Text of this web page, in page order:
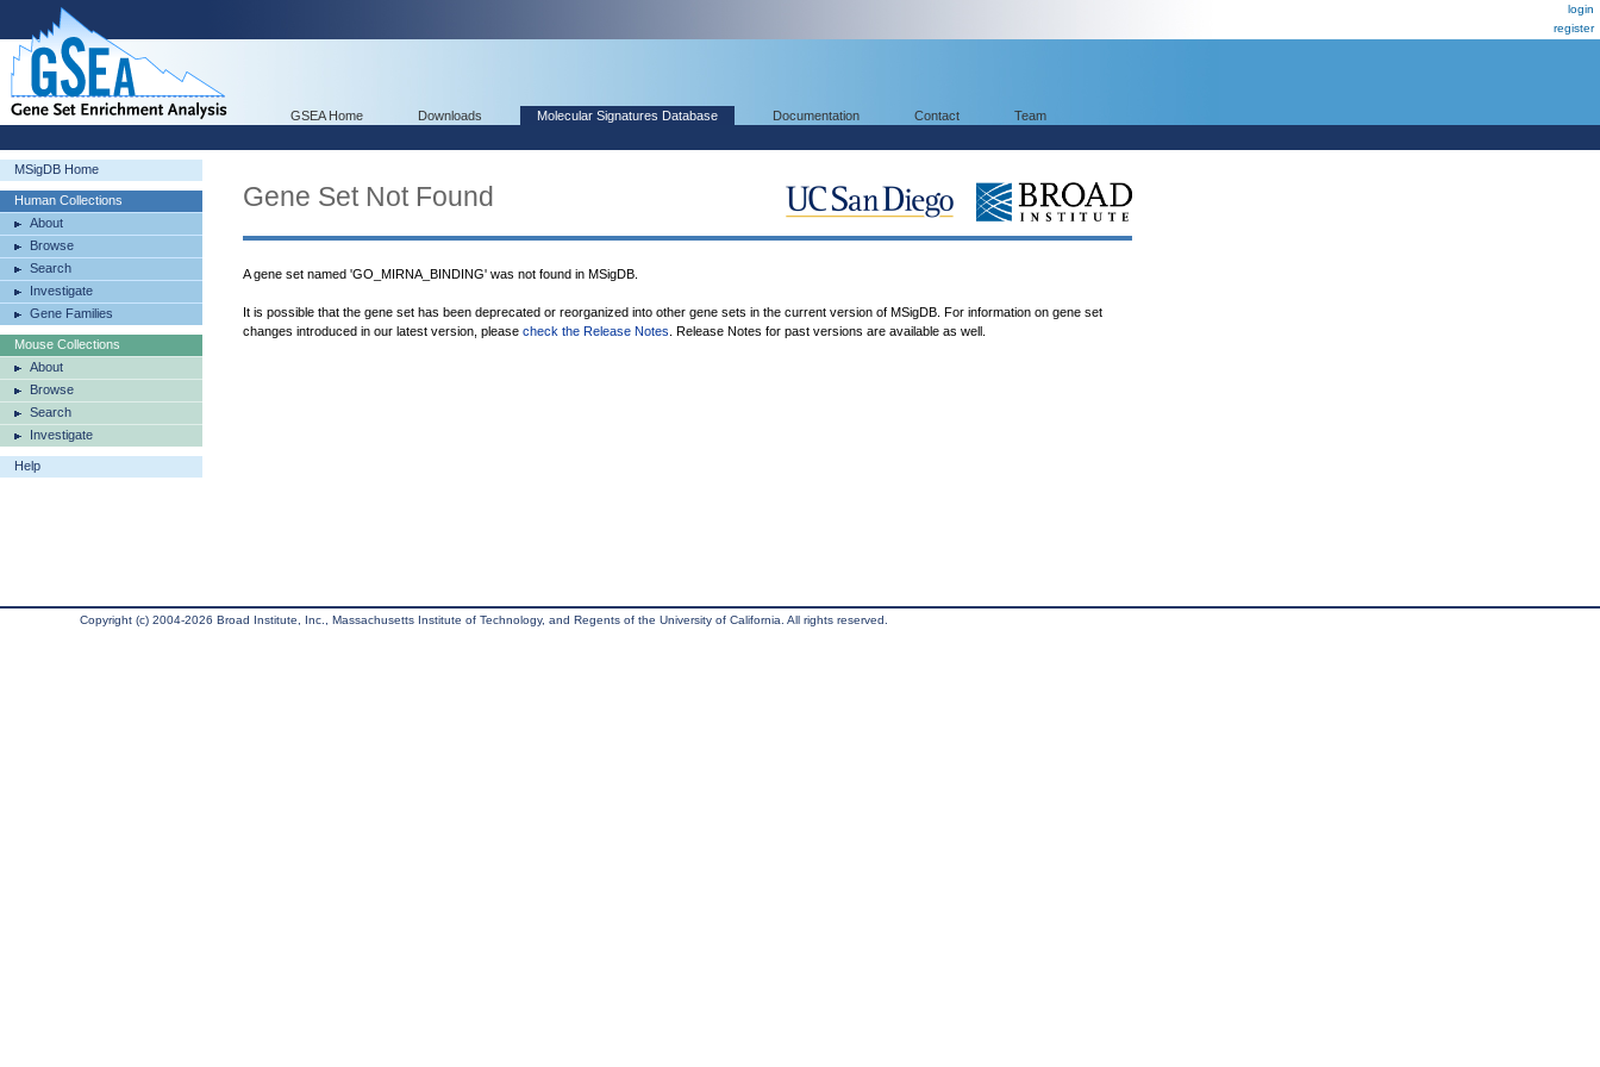
login
register
GSEA Home Downloads Molecular Signatures Database Documentation Contact Team
MSigDB Home
Human Collections
About
Browse
Search
Investigate
Gene Families
Mouse Collections
About
Browse
Search
Investigate
Help
Gene Set Not Found
A gene set named 'GO_MIRNA_BINDING' was not found in MSigDB.
It is possible that the gene set has been deprecated or reorganized into other gene sets in the current version of MSigDB. For information on gene set
changes introduced in our latest version, please check the Release Notes . Release Notes for past versions are available as well.
Copyright (c) 2004-2026 Broad Institute, Inc., Massachusetts Institute of Technology, and Regents of the University of California. All rights reserved.